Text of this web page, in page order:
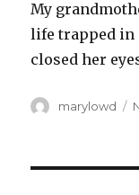
My
life trapped in
closed her
Author
marylowd